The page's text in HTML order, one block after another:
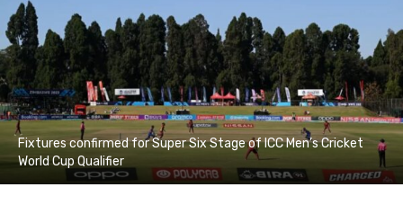
Fixtures confirmed for Super Six Stage of ICC Men’s Cricket
World Cup Qualifier